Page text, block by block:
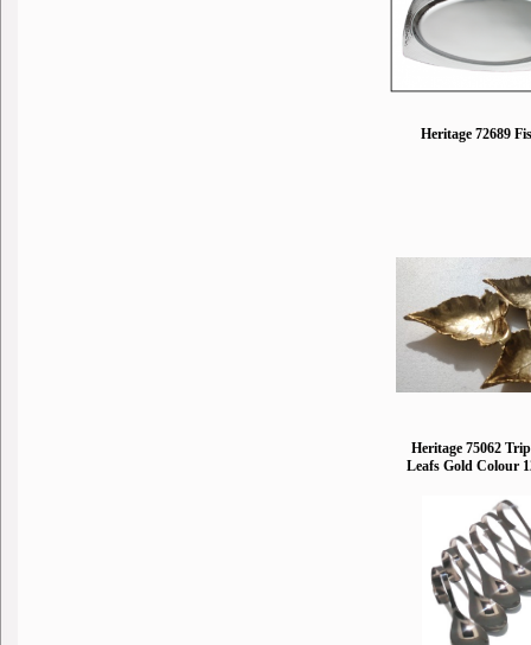
Heritage 72689
Heritage 75062
Leafs Gold Colour